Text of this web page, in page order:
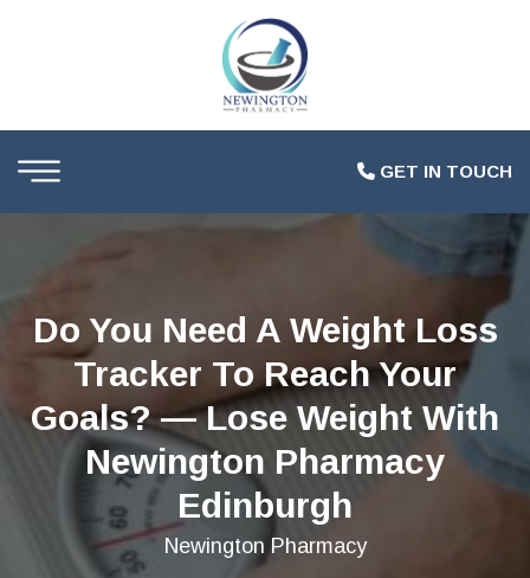
GET IN TOUCH
Do You Need A Weight Loss
Tracker To Reach Your
Goals? — Lose Weight With
Newington Pharmacy
Edinburgh
Newington Pharmacy